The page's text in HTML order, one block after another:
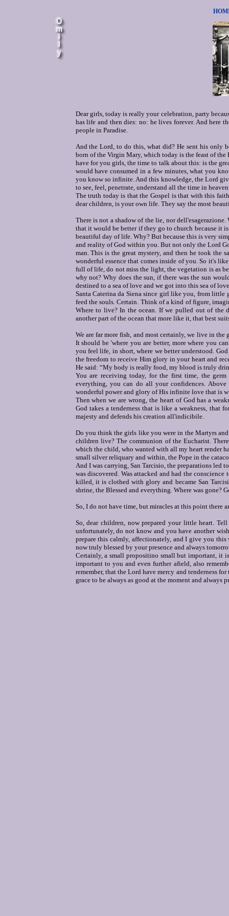
Dear girls, today is really your celebration, party
has life and then dies: no: he lives forever. And here
people in Paradise.
And the Lord, to do this, what did? He sent his only
born of the Virgin Mary, which today is the feast of the
have for you girls, the time to talk about this: is the
would have consumed in a few minutes, what you
you know so infinite. And this knowledge, the Lord
to see, feel, penetrate, understand all the time in
The truth today is that the Gospel is that with this
dear children, is your own life. They say the most
There is not a shadow of the lie, nor
that it would be better if they go to church because it
beautiful day of life. Why? But because this is very
and reality of God within you. But not only the Lord
man. This is the great mystery, and then he took
wonderful essence that comes inside of you. So it's
full of life, do not miss the light, the vegetation is as
why not? Why does the sun, if there was the sun
destined to a sea of love and we got into this sea of
Santa Caterina da Siena since girl like you, from
feed the souls. Certain. Think of a kind of figure,
Where to live? In the ocean. If we pulled out of the
another part of the ocean that more like it, that best
We are far more fish, and most certainly, we live in
It should be 'where you are better, more where you
you feel life, in short, where we better understood.
the freedom to receive Him glory in your heart and
He said: “My body is really food, my blood is truly
You are receiving today, for the first time, the
everything, you can do all your confidences.
wonderful power and glory of His infinite love that is
Then when we are wrong, the heart of God has a
God takes a tenderness that is like a weakness, that
majesty and defends his creation all'indicibile.
Do you think the girls like you were in the Martyrs
children live? The communion of the Eucharist.
which the child, who wanted with all my heart render
small silver reliquary and within, the Pope in the
And I was carrying, San Tarcisio, the preparations led
was discovered. Was attacked and had the
killed, it is clothed with glory and became San
shrine, the Blessed and everything. Where was gone?
So, I do not have time, but miracles at this point there
So, dear children, now prepared your little heart.
unfortunately, do not know and you have another
prepare this calmly, affectionately, and I give you
now truly blessed by your presence and always
Certainly, a small propositino small but important, it
important to you and even further afield, also
remember, that the Lord have mercy and tenderness
grace to be always as good at the moment and